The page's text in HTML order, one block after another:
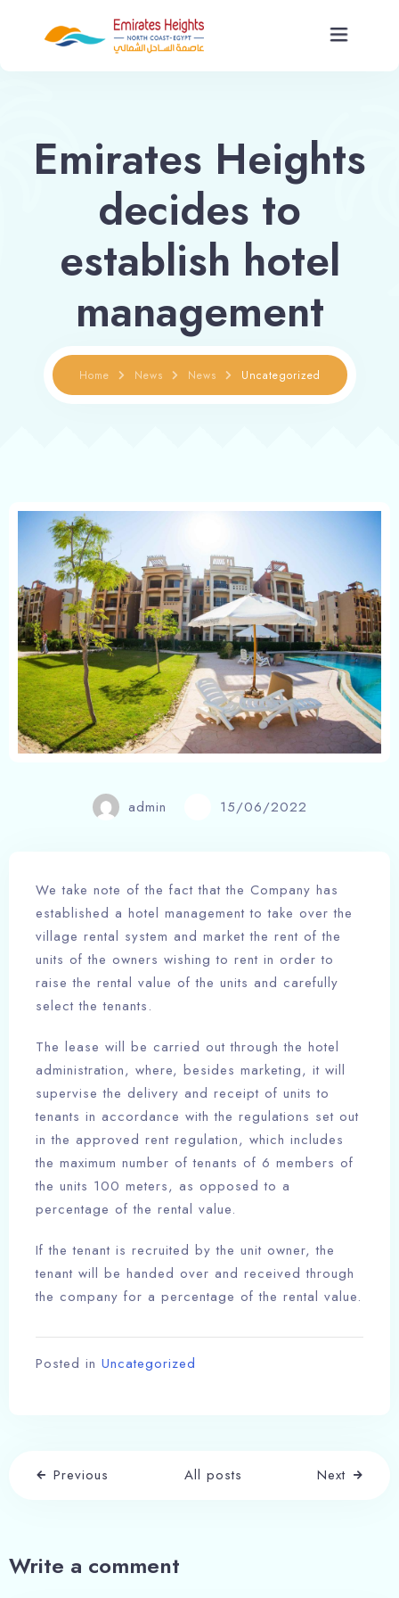
About Us
Services
News
Contact Us
Emirates Heights
decides to
establish hotel
management
Home News News Uncategorized
admin 15/06/2022
We take note of the fact that the Company has
established a hotel management to take over the
village rental system and market the rent of the
units of the owners wishing to rent in order to
raise the rental value of the units and carefully
select the tenants.
The lease will be carried out through the hotel
administration, where, besides marketing, it will
supervise the delivery and receipt of units to
tenants in accordance with the regulations set out
in the approved rent regulation, which includes
the maximum number of tenants of 6 members of
the units 100 meters, as opposed to a
percentage of the rental value.
If the tenant is recruited by the unit owner, the
tenant will be handed over and received through
the company for a percentage of the rental value.
Posted in Uncategorized
Previous All posts Next
Write a comment